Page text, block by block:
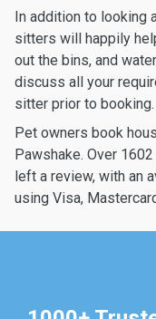
In addition to looking
sitters will happily
out the bins, and
discuss all your
sitter prior to booking.
Pet owners book
Pawshake. Over
left a review, with an
using Visa,